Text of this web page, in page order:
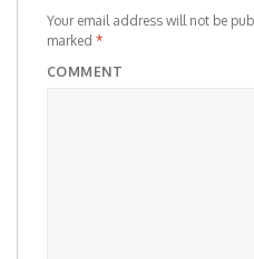
Your email address will not be
marked *
COMMENT